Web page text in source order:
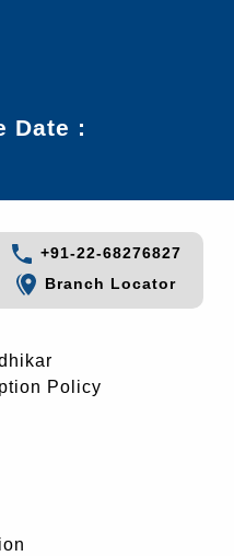
Date :
+91-22-68276827
Branch Locator
Policy